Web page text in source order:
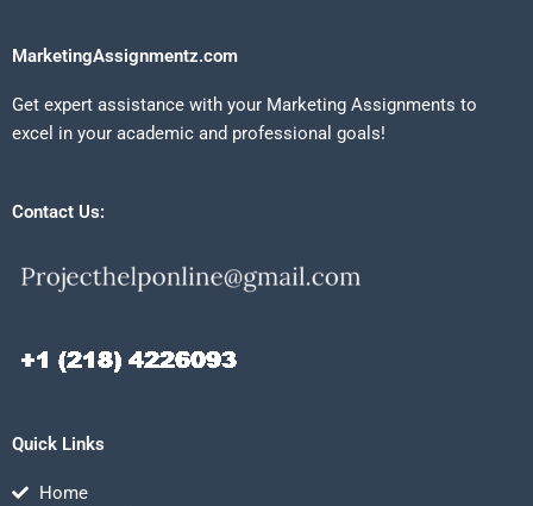
MarketingAssignmentz.com
Get expert assistance with your Marketing Assignments to
excel in your academic and professional goals!
Contact Us:
Quick Links
Home